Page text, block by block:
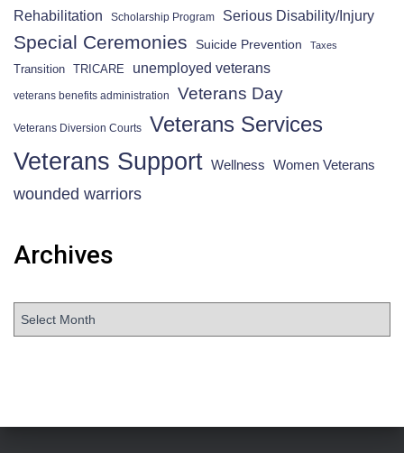
Rehabilitation Scholarship Program Serious Disability/Injury
Special Ceremonies Suicide Prevention Taxes
Transition TRICARE unemployed veterans
veterans benefits administration Veterans Day
Veterans Diversion Courts Veterans Services
Veterans Support Wellness Women Veterans
wounded warriors
Archives